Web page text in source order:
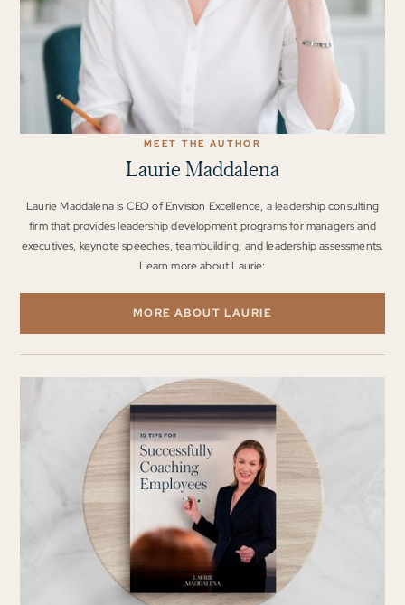
MEET THE AUTHOR
Laurie Maddalena
Laurie Maddalena is CEO of Envision Excellence, a leadership consulting
firm that provides leadership development programs for managers and
executives, keynote speeches, teambuilding, and leadership assessments.
Learn more about Laurie:
MORE ABOUT LAURIE